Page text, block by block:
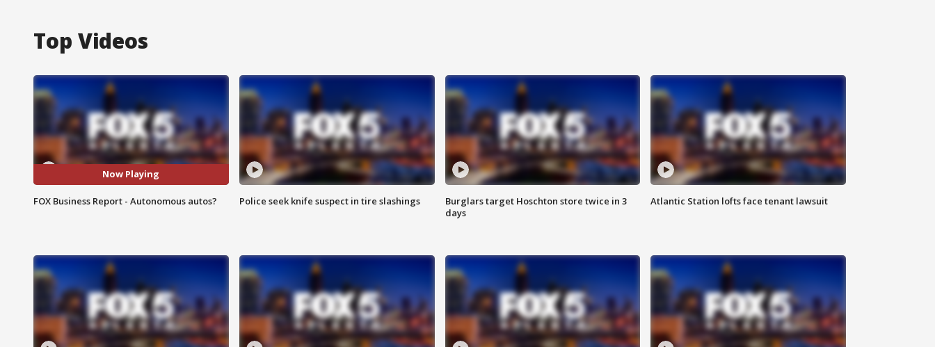
Top Videos
Now Playing
FOX Business Report - Autonomous autos? Police seek knife suspect in tire slashings
Burglars target Hoschton store twice in 3
days
Atlantic Station lofts face tenant lawsuit